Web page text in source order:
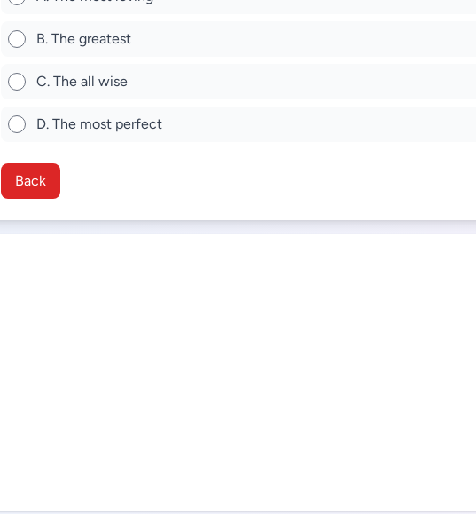
B. The greatest
C. The all wise
D. The most perfect
Back